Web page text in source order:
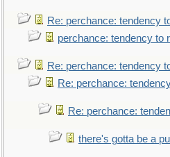
Re: perchance: tendency
perchance: tendency to
Re: perchance: tendency
Re: perchance:
Re: perchance:
there's gotta be a